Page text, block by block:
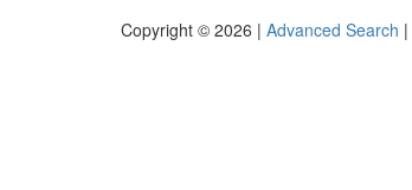
Copyright © 2026 | Advanced Search |